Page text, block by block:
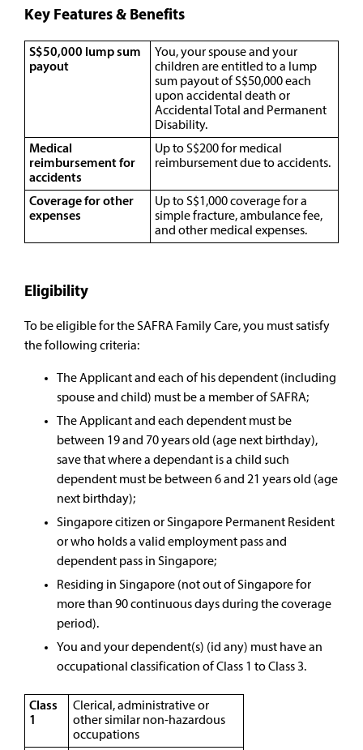
Key Features & Benefits
S$50,000 lump sum
payout
You, your spouse and your
children are entitled to a lump
sum payout of S$50,000 each
upon accidental death or
Accidental Total and Permanent
Disability.
Medical
reimbursement for
accidents
Up to S$200 for medical
reimbursement due to accidents.
Coverage for other
expenses
Up to S$1,000 coverage for a
simple fracture, ambulance fee,
and other medical expenses.
Eligibility
To be eligible for the SAFRA Family Care, you must satisfy
the following criteria:
The Applicant and each of his dependent (including
spouse and child) must be a member of SAFRA;
The Applicant and each dependent must be
between 19 and 70 years old (age next birthday),
save that where a dependant is a child such
dependent must be between 6 and 21 years old (age
next birthday);
Singapore citizen or Singapore Permanent Resident
or who holds a valid employment pass and
dependent pass in Singapore;
Residing in Singapore (not out of Singapore for
more than 90 continuous days during the coverage
period).
You and your dependent(s) (id any) must have an
occupational classification of Class 1 to Class 3.
Class
1
Clerical, administrative or
other similar non-hazardous
occupations